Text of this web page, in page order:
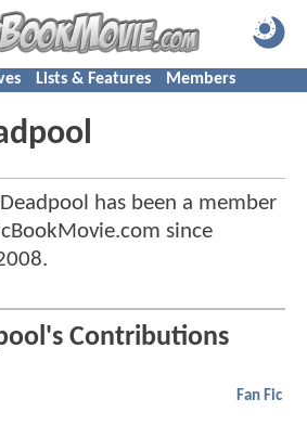
Lists & Features Members
has been a member
since
.
Contributions
Fan Fic